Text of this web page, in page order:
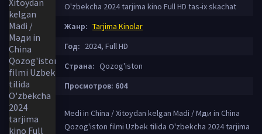
O'zbekcha 2024 tarjima kino Full HD tas-ix skachat
Жанр: Tarjima Kinolar
Год: 2024, Full HD
Страна: Qozog'iston
Просмотров: 604
Medi in China / Xitoydan kelgan Madi / Мәди in China
Qozog'iston filmi Uzbek tilida O'zbekcha 2024 tarjima